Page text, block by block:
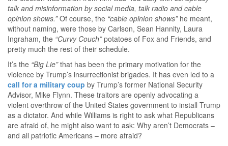
talk and misinformation by social media, talk radio and cable
opinion shows.”Of course, the “cable opinion shows”he meant,
without naming, were those by Carlson, Sean Hannity, Laura
Ingraham, the “Curvy Couch”potatoes of Fox and Friends, and
pretty much the rest of their schedule.
It’s the “Big Lie”that has been the primary motivation for the
violence by Trump’s insurrectionist brigades. It has even led to a
call for a military coup by Trump’s former National Security
Advisor, Mike Flynn. These traitors are openly advocating a
violent overthrow of the United States government to install Trump
as a dictator. And while Williams is right to ask what Republicans
are afraid of, he might also want to ask: Why aren’t Democrats –
and all patriotic Americans – more afraid?